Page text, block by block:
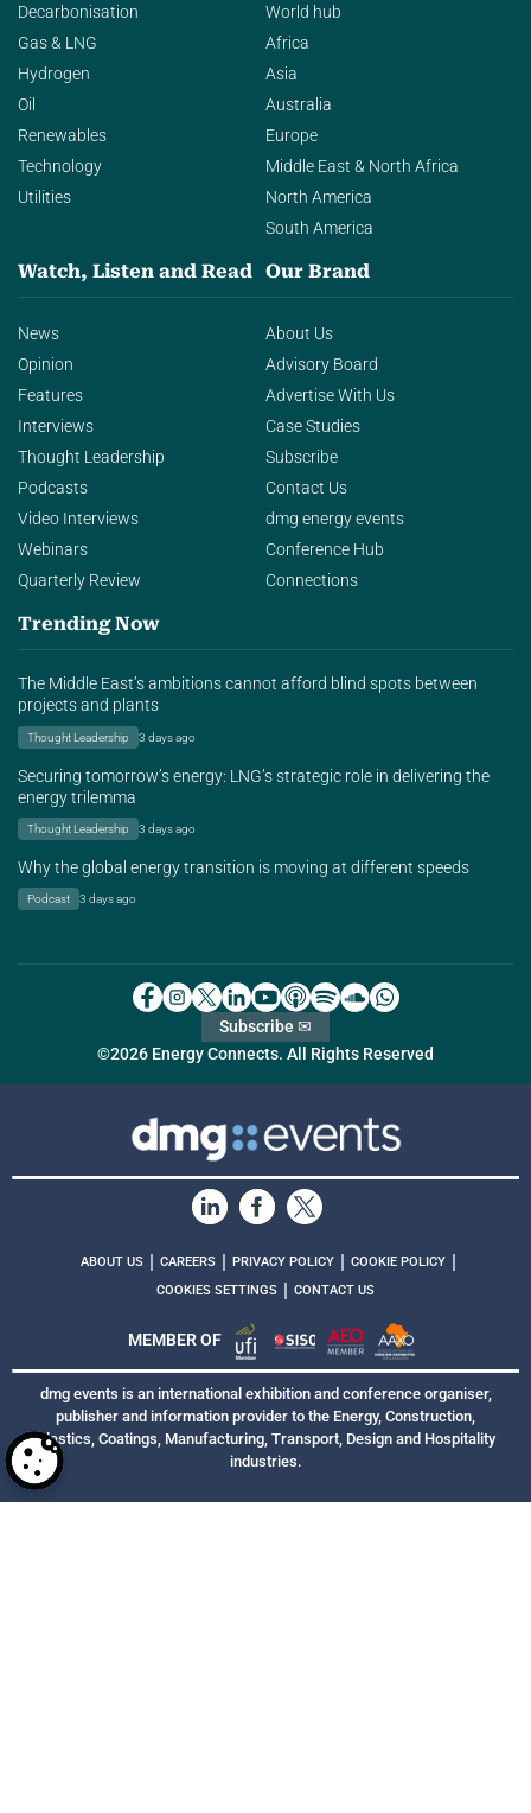
Decarbonisation
Gas & LNG
Hydrogen
Oil
Renewables
Technology
Utilities
World hub
Africa
Asia
Australia
Europe
Middle East & North Africa
North America
South America
Watch, Listen and Read
News
Opinion
Features
Interviews
Thought Leadership
Podcasts
Video Interviews
Webinars
Quarterly Review
Our Brand
About Us
Advisory Board
Advertise With Us
Case Studies
Subscribe
Contact Us
dmg energy events
Conference Hub
Connections
Trending Now
The Middle East’s ambitions cannot afford blind spots between
projects and plants
Thought Leadership 3 days ago
Securing tomorrow’s energy: LNG’s strategic role in delivering the
energy trilemma
Thought Leadership 3 days ago
Why the global energy transition is moving at different speeds
Podcast 3 days ago
©2026 Energy Connects. All Rights Reserved
Subscribe ✉
ABOUT US | CAREERS | PRIVACY POLICY | COOKIE POLICY |
COOKIES SETTINGS | CONTACT US
MEMBER OF
dmg events is an international exhibition and conference organiser,
publisher and information provider to the Energy, Construction,
Plastics, Coatings, Manufacturing, Transport, Design and Hospitality
industries.